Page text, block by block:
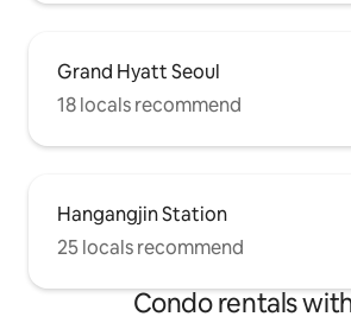
Grand Hyatt Seoul
18 locals recommend
Hangangjin Station
25 locals recommend
Condo rentals